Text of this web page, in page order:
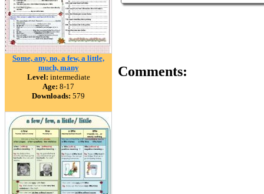
Some, any, no, a few, a little,
much, many
Level: intermediate
Age: 8-17
Downloads: 579
Comments: